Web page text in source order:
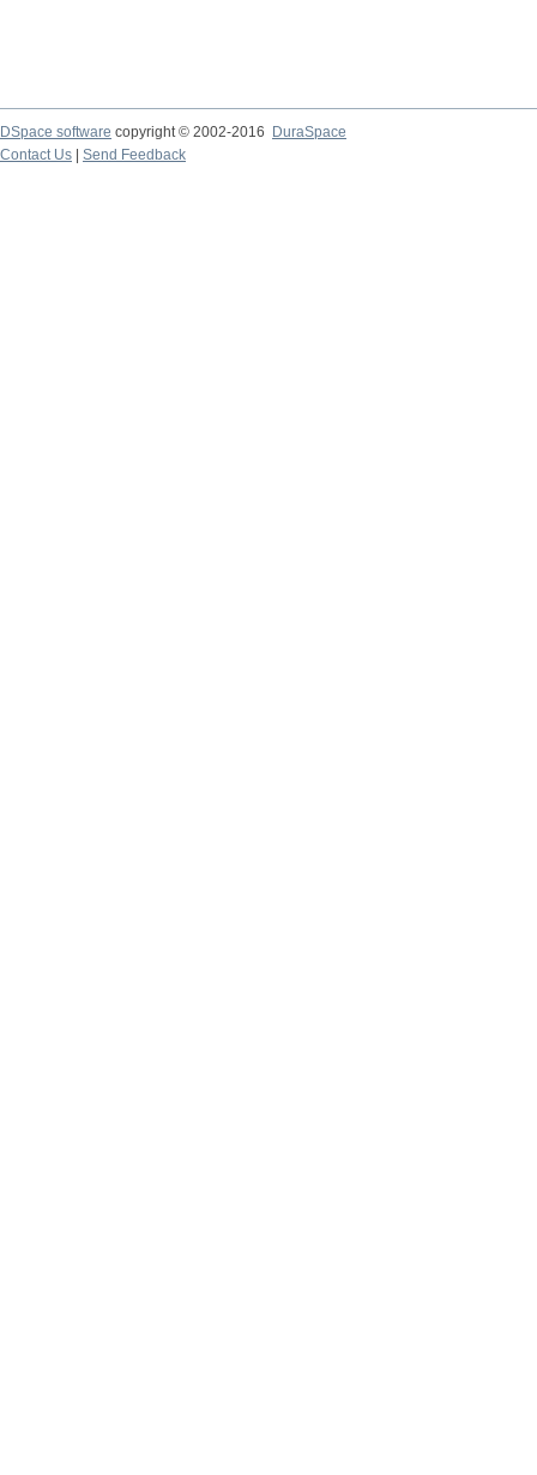
DSpace software copyright © 2002-2016
DuraSpace
Contact Us
Send Feedback